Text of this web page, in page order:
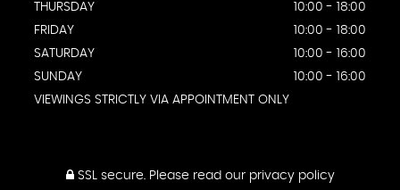
THURSDAY
10:00 - 18:00
FRIDAY
10:00 - 18:00
SATURDAY
10:00 - 16:00
SUNDAY
10:00 - 16:00
VIEWINGS STRICTLY VIA APPOINTMENT ONLY
SSL secure.Please read our privacy policy